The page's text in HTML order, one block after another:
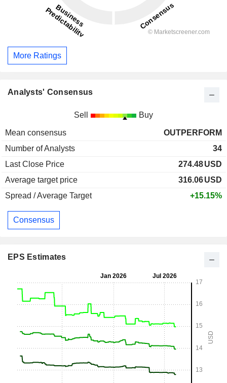
More Ratings
Analysts' Consensus
Sell Buy
Mean consensus
OUTPERFORM
Number of Analysts
34
Last Close Price
274.48USD
Average target price
316.06USD
Spread / Average Target
+15.15%
Consensus
EPS Estimates